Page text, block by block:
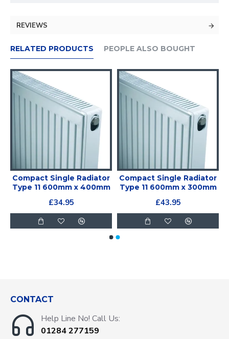
REVIEWS
RELATED PRODUCTS PEOPLE ALSO BOUGHT
Compact Single Radiator
Type 11 600mm x 400mm
£34.95
Compact Single Radiator
Type 11 600mm x 300mm
£43.95
CONTACT
Help Line No! Call Us:
01284 277159